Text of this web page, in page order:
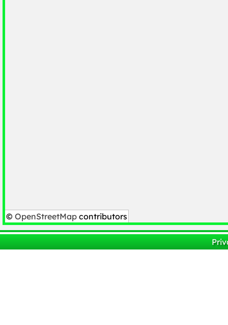
© OpenStreetMap contributors